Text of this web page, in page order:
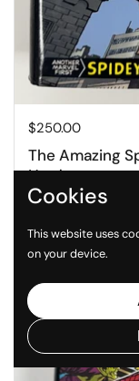
Price:
$250.00
The Amazing
Hardcover
Cookies
This website uses
on your device.